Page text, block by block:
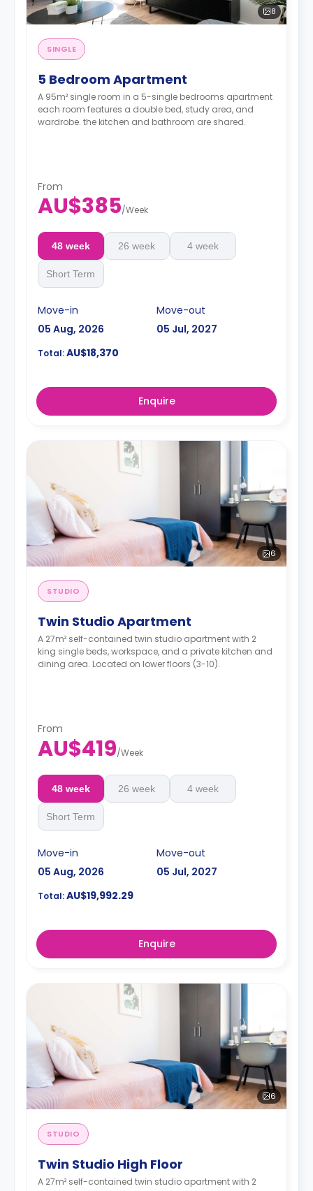
8
SINGLE
5 Bedroom Apartment
A 95m² single room in a 5-single bedrooms apartment
each room features a double bed, study area, and
wardrobe. the kitchen and bathroom are shared.
From
AU$385/Week
48 week 26 week 4 week
Short Term
Move-in
05 Aug, 2026
Move-out
05 Jul, 2027
Total:AU$18,370
Enquire
6
STUDIO
Twin Studio Apartment
A 27m² self-contained twin studio apartment with 2
king single beds, workspace, and a private kitchen and
dining area. Located on lower floors (3-10).
From
AU$419/Week
48 week 26 week 4 week
Short Term
Move-in
05 Aug, 2026
Move-out
05 Jul, 2027
Total:AU$19,992.29
Enquire
6
STUDIO
Twin Studio High Floor
A 27m² self-contained twin studio apartment with 2